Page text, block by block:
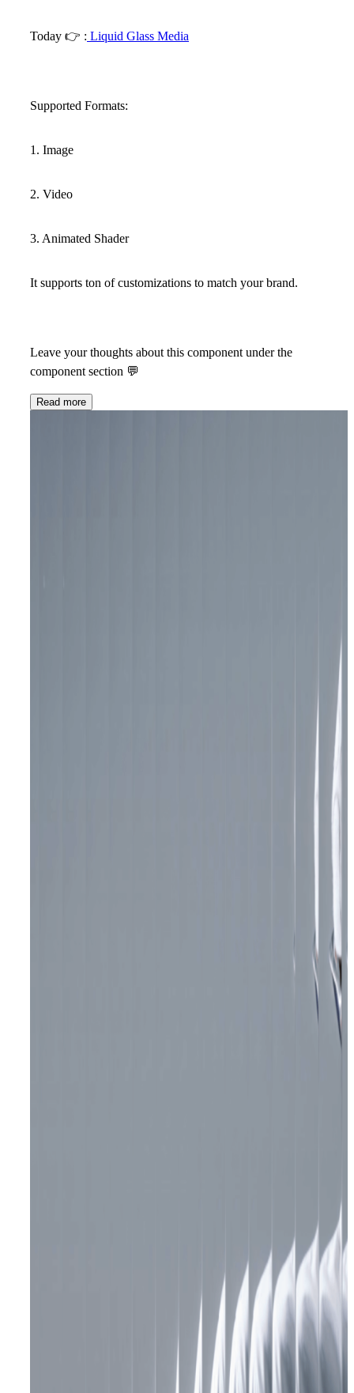
Today 👉 : Liquid Glass Media
Supported Formats:
1. Image
2. Video
3. Animated Shader
It supports ton of customizations to match your brand.
Leave your thoughts about this component under the
component section 💬
Read more